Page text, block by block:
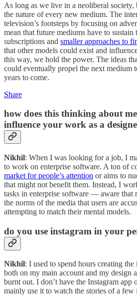
As long as we live in a neoliberal society,
the nature of every new medium. The
television’s footsteps by focusing on
mean that future mediums have to
subscriptions and smaller approaches to
that other models could exist and
this way, we hold the power. The ideas
could eventually propel the next medium
years to come.
Share
how does this thinking about
influence your work as a
Nikhil: When I was looking for a job, I
to work on enterprise software. A ton of
market for people’s attention or aims to
that might not benefit them. Instead, I
tasks in enterprise software — aware that
the norms of the media that users are
attempting to match their mental models.
do you use instagram in your
Nikhil: I used to spend hours creating
both on my main account and my design
burnt out. I don’t have the Instagram app
mainly use it to watch the stories of a few